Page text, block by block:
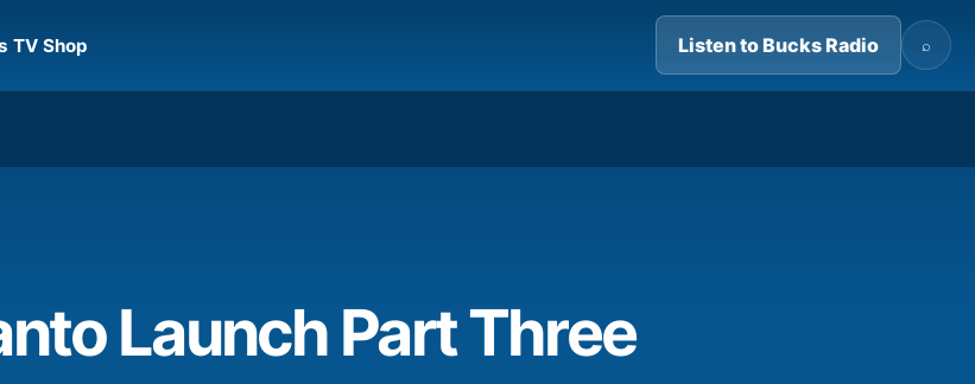
TV Shop Listen to Bucks Radio ⌕
Launch Part Three